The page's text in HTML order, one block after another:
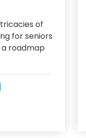
of
for seniors
roadmap